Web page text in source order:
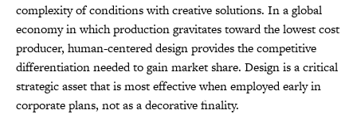
complexity of conditions with creative solutions. In a global
economy in which production gravitates toward the lowest cost
producer, human-centered design provides the competitive
differentiation needed to gain market share. Design is a critical
strategic asset that is most effective when employed early in
corporate plans, not as a decorative finality.